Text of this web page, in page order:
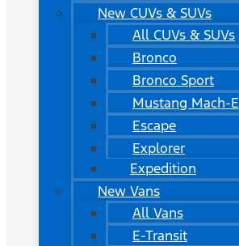
New CUVs & SUVs
All CUVs & SUVs
Bronco
Bronco Sport
Mustang Mach-E
Escape
Explorer
Expedition
New Vans
All Vans
E-Transit